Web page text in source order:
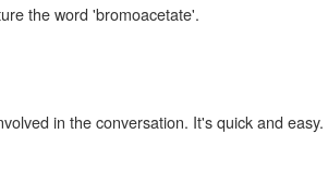
the word 'bromoacetate'.
in the conversation. It's quick and easy.